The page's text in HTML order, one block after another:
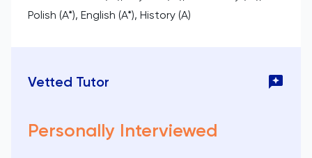
Polish (A*), English (A*), History (A)
Vetted Tutor
Personally Interviewed